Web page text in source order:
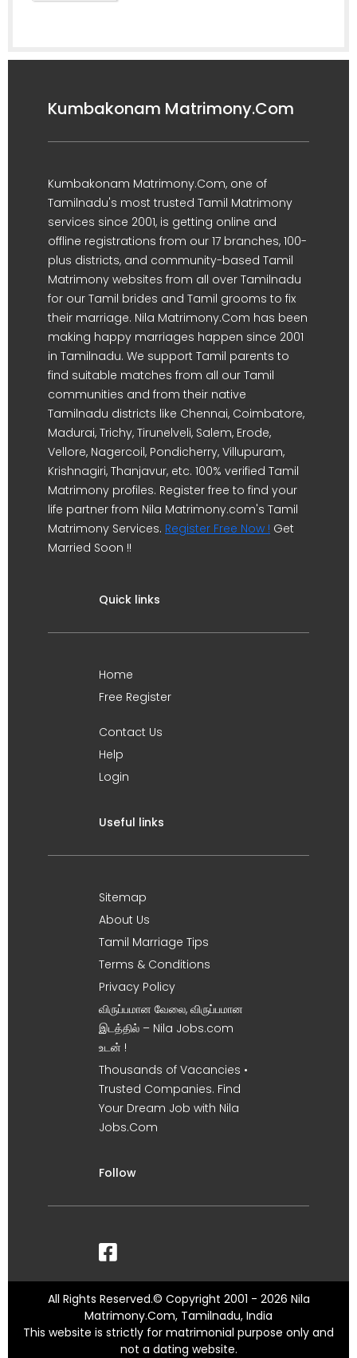
Kumbakonam Matrimony.Com
Kumbakonam Matrimony.Com, one of
Tamilnadu's most trusted Tamil Matrimony
services since 2001, is getting online and
offline registrations from our 17 branches, 100-
plus districts, and community-based Tamil
Matrimony websites from all over Tamilnadu
for our Tamil brides and Tamil grooms to fix
their marriage. Nila Matrimony.Com has been
making happy marriages happen since 2001
in Tamilnadu. We support Tamil parents to
find suitable matches from all our Tamil
communities and from their native
Tamilnadu districts like Chennai, Coimbatore,
Madurai, Trichy, Tirunelveli, Salem, Erode,
Vellore, Nagercoil, Pondicherry, Villupuram,
Krishnagiri, Thanjavur, etc. 100% verified Tamil
Matrimony profiles. Register free to find your
life partner from Nila Matrimony.com's Tamil
Matrimony Services. Register Free Now ! Get
Married Soon !!
Quick links
Home
Free Register
Contact Us
Help
Login
Useful links
Sitemap
About Us
Tamil Marriage Tips
Terms & Conditions
Privacy Policy
விருப்பமான வேலை, விருப்பமான
இடத்தில் – Nila Jobs.com
உடன் !
Thousands of Vacancies •
Trusted Companies. Find
Your Dream Job with Nila
Jobs.Com
Follow
All Rights Reserved.© Copyright 2001 - 2026 Nila
Matrimony.Com, Tamilnadu, India
This website is strictly for matrimonial purpose only and
not a dating website.